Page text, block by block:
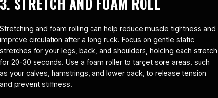
Stretching and foam rolling can help reduce muscle tightness and
improve circulation after a long ruck. Focus on gentle static
stretches for your legs, back, and shoulders, holding each stretch
for 20-30 seconds. Use a foam roller to target sore areas, such
as your calves, hamstrings, and lower back, to release tension
and prevent stiffness.